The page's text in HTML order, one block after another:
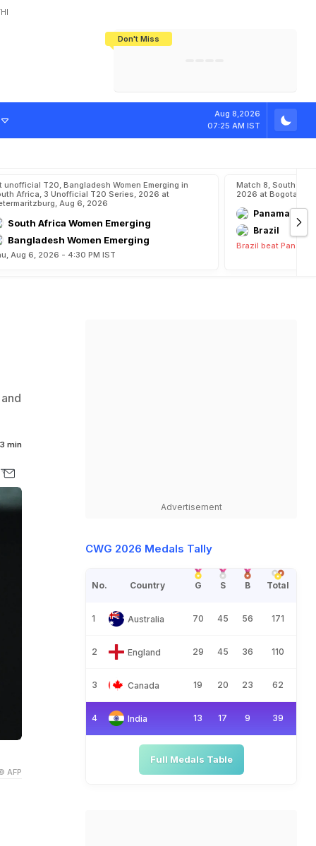
Don't Miss
Aug 8,2026
07:25 AM IST
unofficial T20, Bangladesh Women Emerging in
Africa, 3 Unofficial T20 Series, 2026 at
Aug 6, 2026
South Africa Women Emerging
Bangladesh Women Emerging
Aug 6, 2026 - 4:30 PM IST
Match 8, South
2026 at Bogota,
Panama
Brazil
Brazil beat Panama
3 min
AFP
Advertisement
CWG 2026 Medals Tally
No. Country G S B Total
1 Australia 70 45 56 171
2 England 29 45 36 110
3 Canada 19 20 23 62
4 India 13 17 9 39
Full Medals Table